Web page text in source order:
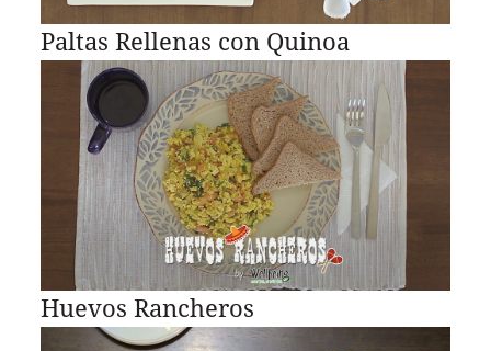
Paltas Rellenas con Quinoa
Huevos Rancheros